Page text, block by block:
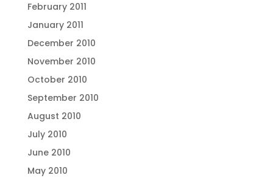
February 2011
January 2011
December 2010
November 2010
October 2010
September 2010
August 2010
July 2010
June 2010
May 2010